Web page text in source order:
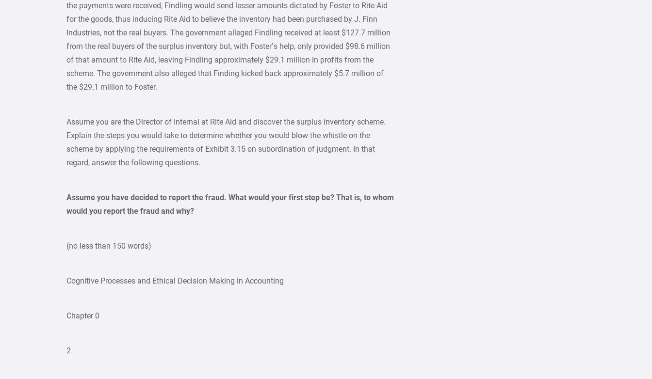
the payments were received, Findling would send lesser amounts dictated by Foster to Rite Aid
for the goods, thus inducing Rite Aid to believe the inventory had been purchased by J. Finn
Industries, not the real buyers. The government alleged Findling received at least $127.7 million
from the real buyers of the surplus inventory but, with Foster’s help, only provided $98.6 million
of that amount to Rite Aid, leaving Findling approximately $29.1 million in profits from the
scheme. The government also alleged that Finding kicked back approximately $5.7 million of
the $29.1 million to Foster.
Assume you are the Director of Internal at Rite Aid and discover the surplus inventory scheme.
Explain the steps you would take to determine whether you would blow the whistle on the
scheme by applying the requirements of Exhibit 3.15 on subordination of judgment. In that
regard, answer the following questions.
Assume you have decided to report the fraud. What would your first step be? That is, to whom
would you report the fraud and why?
(no less than 150 words)
Cognitive Processes and Ethical Decision Making in Accounting
Chapter 0
2